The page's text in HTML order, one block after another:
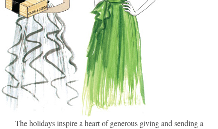
The holidays inspire a heart of generous giving and sending a